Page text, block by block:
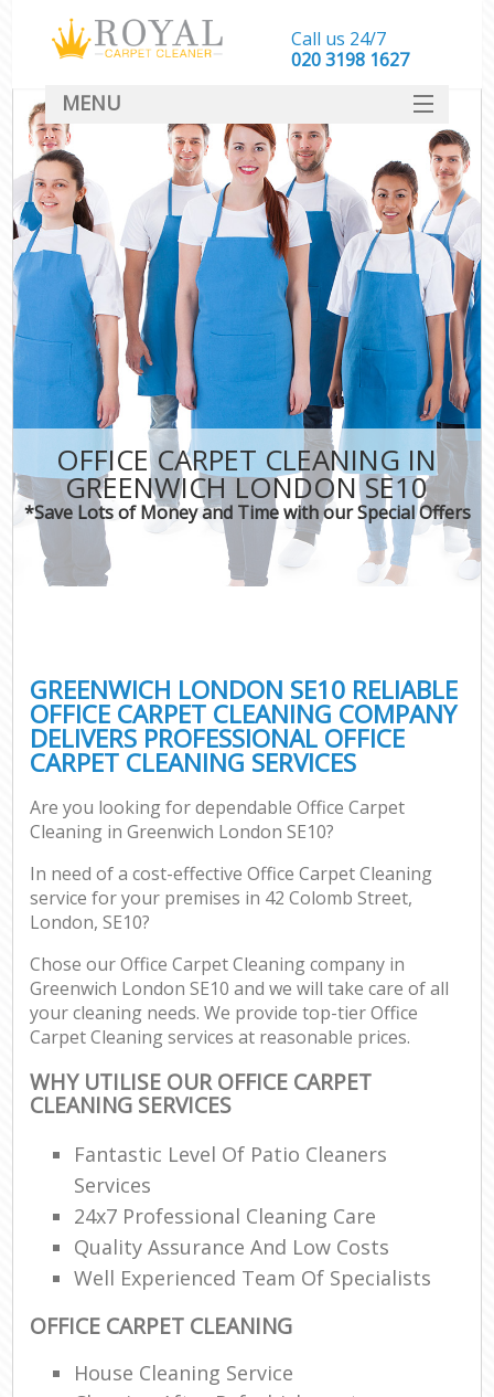
OFFICE CARPET CLEANING IN
GREENWICH LONDON SE10
*Save Lots of Money and Time with our Special Offers
GREENWICH LONDON SE10 RELIABLE
OFFICE CARPET CLEANING COMPANY
DELIVERS PROFESSIONAL OFFICE
CARPET CLEANING SERVICES
Are you looking for dependable Office Carpet
Cleaning in Greenwich London SE10?
In need of a cost-effective Office Carpet Cleaning
service for your premises in 42 Colomb Street,
London, SE10?
Chose our Office Carpet Cleaning company in
Greenwich London SE10 and we will take care of all
your cleaning needs. We provide top-tier Office
Carpet Cleaning services at reasonable prices.
WHY UTILISE OUR OFFICE CARPET
CLEANING SERVICES
Fantastic Level Of Patio Cleaners
Services
24x7 Professional Cleaning Care
Quality Assurance And Low Costs
Well Experienced Team Of Specialists
OFFICE CARPET CLEANING
House Cleaning Service
Call us 24/7
‎020 3198 1627
MENU
SERVICES
HOME
DEALS
FAQ
CONTACT